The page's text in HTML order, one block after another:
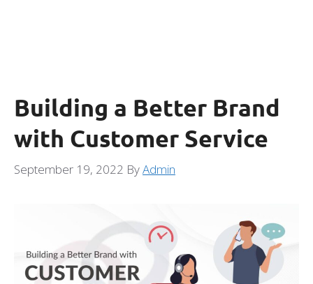
Building a Better Brand
with Customer Service
September 19, 2022 ByAdmin